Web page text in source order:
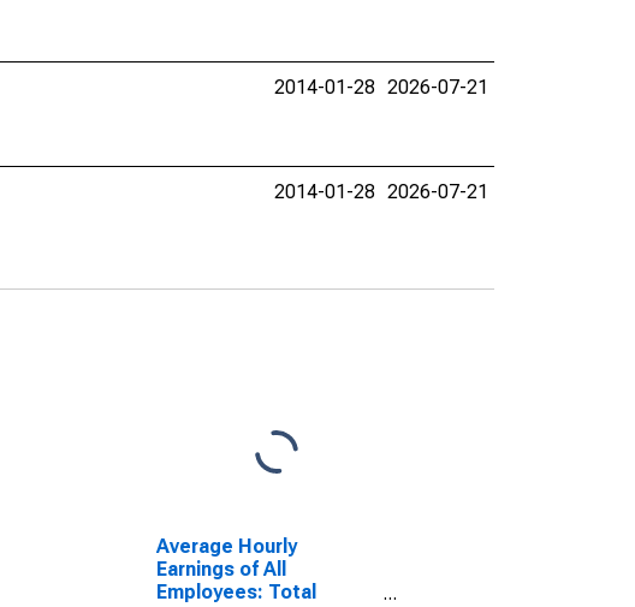
2014-01-28 2026-07-21
2014-01-28 2026-07-21
Average Hourly
Earnings of All
Employees: Total